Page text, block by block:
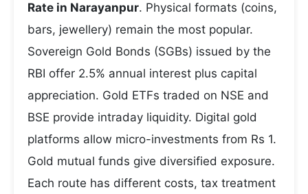
Rate in Narayanpur. Physical formats (coins,
bars, jewellery) remain the most popular.
Sovereign Gold Bonds (SGBs) issued by the
RBI offer 2.5% annual interest plus capital
appreciation. Gold ETFs traded on NSE and
BSE provide intraday liquidity. Digital gold
platforms allow micro-investments from Rs 1.
Gold mutual funds give diversified exposure.
Each route has different costs, tax treatment